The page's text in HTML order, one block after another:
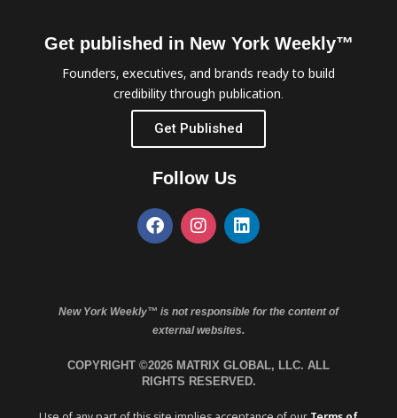
Get published in New York Weekly™
Founders, executives, and brands ready to build
credibility through publication.
Get Published
Follow Us
New York Weekly™ is not responsible for the content of
external websites.
COPYRIGHT ©2026 MATRIX GLOBAL, LLC. ALL
RIGHTS RESERVED.